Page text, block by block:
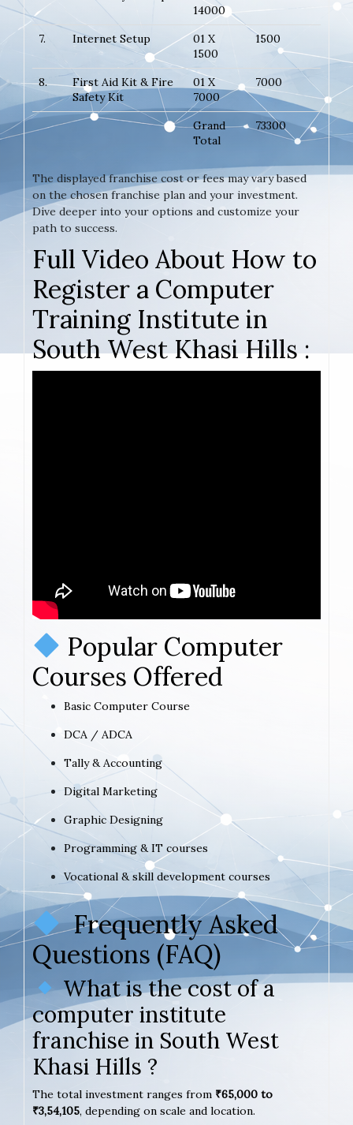
14000
7. Internet Setup
01 X
1500
1500
8.
First Aid Kit & Fire
Safety Kit
01 X
7000
7000
Grand
Total
73300
The displayed franchise cost or fees may vary based
on the chosen franchise plan and your investment.
Dive deeper into your options and customize your
path to success.
Full Video About How to
Register a Computer
Training Institute in
South West Khasi Hills :
Popular Computer
Courses Offered
Basic Computer Course
DCA / ADCA
Tally & Accounting
Digital Marketing
Graphic Designing
Programming & IT courses
Vocational & skill development courses
Frequently Asked
Questions (FAQ)
What is the cost of a
computer institute
franchise in South West
Khasi Hills ?
The total investment ranges from ₹65,000 to
₹3,54,105, depending on scale and location.